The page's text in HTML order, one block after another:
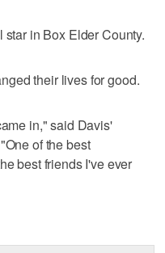
in Box Elder County.
their lives for good.
in," said Davis'
of the best
best friends I've ever